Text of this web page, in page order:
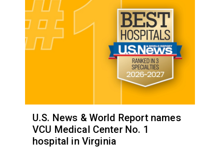
U.S. News & World Report names
VCU Medical Center No. 1
hospital in Virginia